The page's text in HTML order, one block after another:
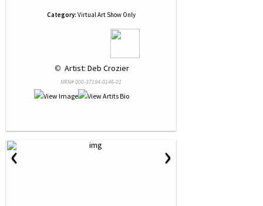
Category: Virtual Art Show Only
© Artist: Deb Crozier
NRN# 000-37194-0146-01
‹ ›